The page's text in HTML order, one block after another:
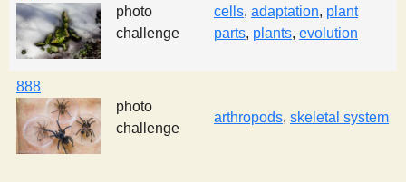
photo
challenge
cells, adaptation, plant
parts, plants, evolution
888
photo
challenge
arthropods, skeletal system